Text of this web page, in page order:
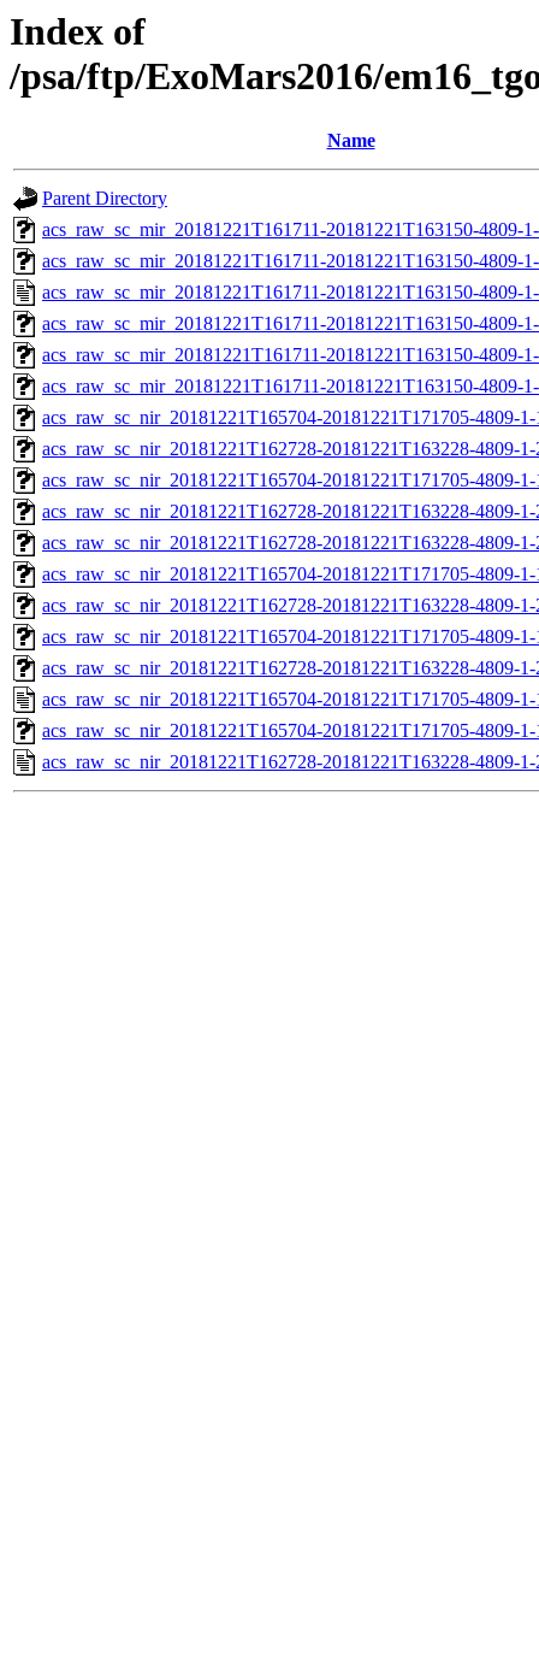
Index of
/psa/ftp/ExoMars2016/
Name
Parent Directory
acs_raw_sc_mir_20181221T161711-20181221T163150-4809-
acs_raw_sc_mir_20181221T161711-20181221T163150-4809-
acs_raw_sc_mir_20181221T161711-20181221T163150-4809-
acs_raw_sc_mir_20181221T161711-20181221T163150-4809-
acs_raw_sc_mir_20181221T161711-20181221T163150-4809-
acs_raw_sc_mir_20181221T161711-20181221T163150-4809-
acs_raw_sc_nir_20181221T165704-20181221T171705-4809-
acs_raw_sc_nir_20181221T162728-20181221T163228-4809-
acs_raw_sc_nir_20181221T165704-20181221T171705-4809-
acs_raw_sc_nir_20181221T162728-20181221T163228-4809-
acs_raw_sc_nir_20181221T162728-20181221T163228-4809-
acs_raw_sc_nir_20181221T165704-20181221T171705-4809-
acs_raw_sc_nir_20181221T162728-20181221T163228-4809-
acs_raw_sc_nir_20181221T165704-20181221T171705-4809-
acs_raw_sc_nir_20181221T162728-20181221T163228-4809-
acs_raw_sc_nir_20181221T165704-20181221T171705-4809-
acs_raw_sc_nir_20181221T165704-20181221T171705-4809-
acs_raw_sc_nir_20181221T162728-20181221T163228-4809-